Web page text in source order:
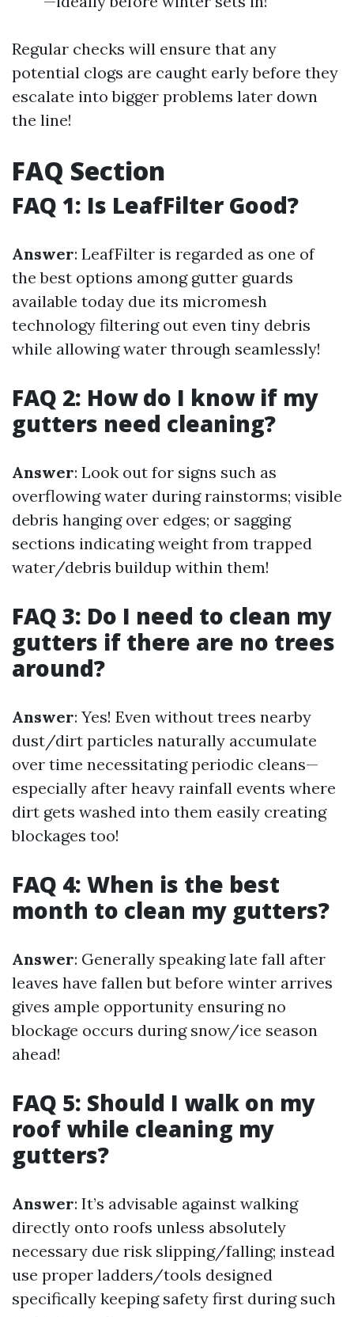
Regular checks will ensure that any
potential clogs are caught early before they
escalate into bigger problems later down
the line!
FAQ Section
FAQ 1: Is LeafFilter Good?
Answer: LeafFilter is regarded as one of
the best options among gutter guards
available today due its micromesh
technology filtering out even tiny debris
while allowing water through seamlessly!
FAQ 2: How do I know if my
gutters need cleaning?
Answer: Look out for signs such as
overflowing water during rainstorms; visible
debris hanging over edges; or sagging
sections indicating weight from trapped
water/debris buildup within them!
FAQ 3: Do I need to clean my
gutters if there are no trees
around?
Answer: Yes! Even without trees nearby
dust/dirt particles naturally accumulate
over time necessitating periodic cleans—
especially after heavy rainfall events where
dirt gets washed into them easily creating
blockages too!
FAQ 4: When is the best
month to clean my gutters?
Answer: Generally speaking late fall after
leaves have fallen but before winter arrives
gives ample opportunity ensuring no
blockage occurs during snow/ice season
ahead!
FAQ 5: Should I walk on my
roof while cleaning my
gutters?
Answer: It’s advisable against walking
directly onto roofs unless absolutely
necessary due risk slipping/falling; instead
use proper ladders/tools designed
specifically keeping safety first during such